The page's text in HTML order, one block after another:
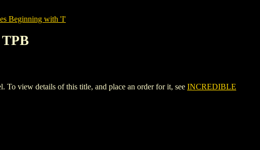
Beginning with 'I'
view details of this title, and place an order for it, see INCREDIBLE